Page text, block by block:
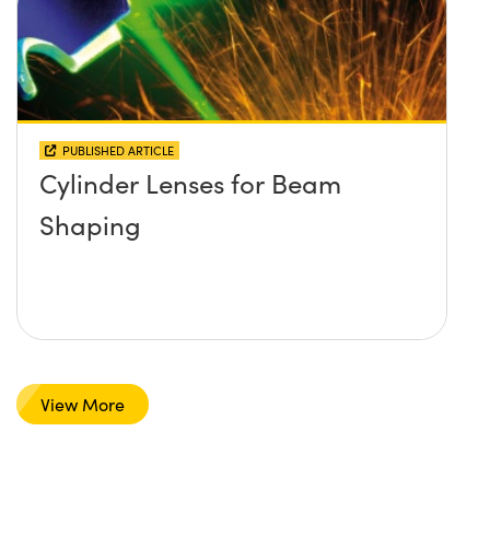
PUBLISHED ARTICLE
Cylinder Lenses for Beam
Shaping
View More